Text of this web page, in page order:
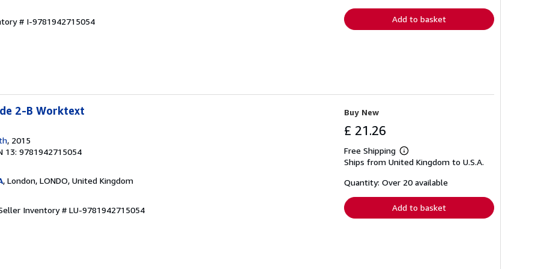
# I-9781942715054 Add to basket
2-B Worktext
, 2015
13: 9781942715054
, London, LONDO, United Kingdom
Inventory # LU-9781942715054
Buy New
£ 21.26
Free Shipping
Learn
more
shipping
Ships from United Kingdom to U.S.A.
Quantity: Over 20 available
Add to basket